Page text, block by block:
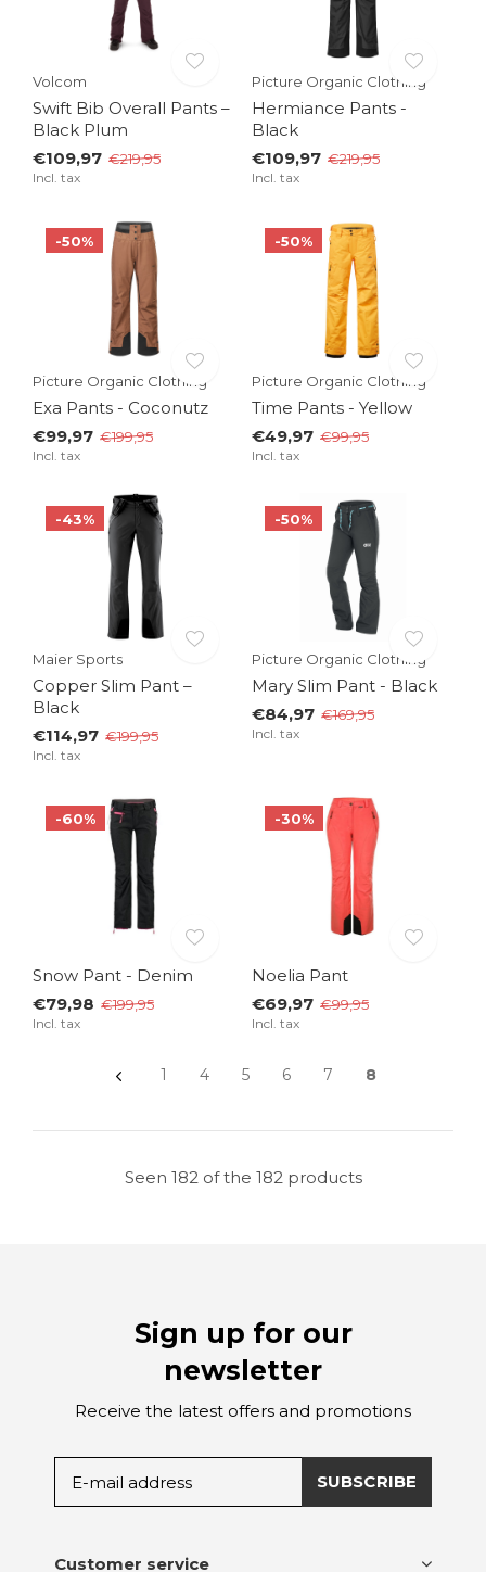
Volcom
Swift Bib Overall Pants –
Black Plum
€109,97 €219,95
Incl. tax
Picture Organic Clothing
Hermiance Pants -
Black
€109,97 €219,95
Incl. tax
-50%
Picture Organic Clothing
Exa Pants - Coconutz
€99,97 €199,95
Incl. tax
-50%
Picture Organic Clothing
Time Pants - Yellow
€49,97 €99,95
Incl. tax
-43%
Maier Sports
Copper Slim Pant –
Black
€114,97 €199,95
Incl. tax
-50%
Picture Organic Clothing
Mary Slim Pant - Black
€84,97 €169,95
Incl. tax
-60%
Snow Pant - Denim
€79,98 €199,95
Incl. tax
-30%
Noelia Pant
€69,97 €99,95
Incl. tax
1 4 5 6 7 8
Seen 182 of the 182 products
Sign up for our
newsletter
Receive the latest offers and promotions
SUBSCRIBE
Customer service